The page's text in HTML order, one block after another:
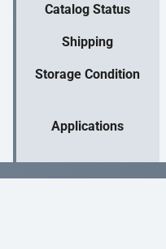
Catalog Status
Shipping
Storage Condition
Applications